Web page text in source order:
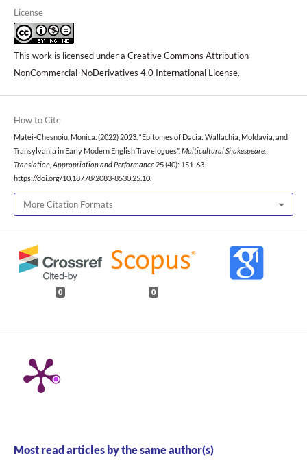
License
This work is licensed under a Creative Commons Attribution-
NonCommercial-NoDerivatives 4.0 International License.
How to Cite
Matei-Chesnoiu, Monica. (2022) 2023. “Epitomes of Dacia: Wallachia, Moldavia, and
Transylvania in Early Modern English Travelogues”. Multicultural Shakespeare:
Translation, Appropriation and Performance 25 (40): 151-63.
https://doi.org/10.18778/2083-8530.25.10
More Citation Formats
0 0
Most read articles by the same author(s)